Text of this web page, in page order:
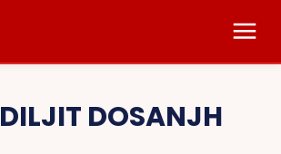
DILJIT DOSANJH